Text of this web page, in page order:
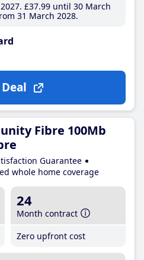
£37.99until 30 March
31 March 2028
Fibre 100Mb
Guarantee
whole home coverage
24
Month contract
Zero upfront cost